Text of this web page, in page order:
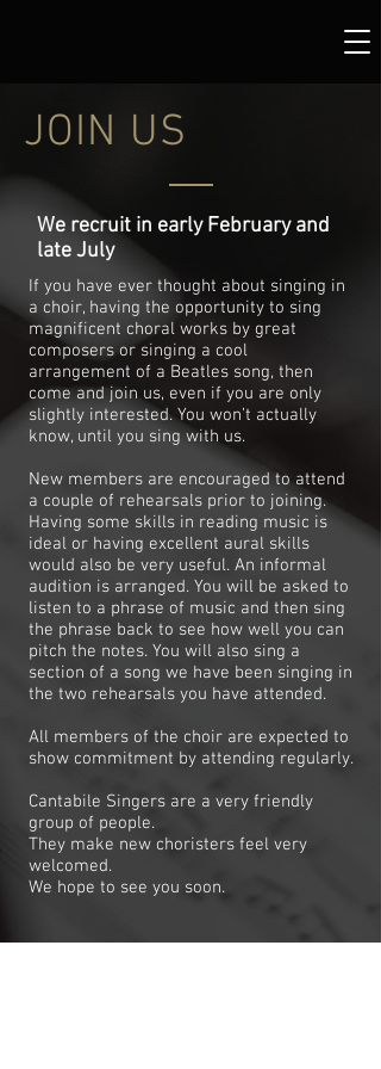
JOIN US
We recruit in early February and
late July
If you have ever thought about singing in
a choir, having the opportunity to sing
magnificent choral works by great
composers or singing a cool
arrangement of a Beatles song, then
come and join us, even if you are only
slightly interested. You won’t actually
know, until you sing with us.
New members are encouraged to attend
a couple of rehearsals prior to joining.
Having some skills in reading music is
ideal or having excellent aural skills
would also be very useful. An informal
audition is arranged. You will be asked to
listen to a phrase of music and then sing
the phrase back to see how well you can
pitch the notes. You will also sing a
section of a song we have been singing in
the two rehearsals you have attended.
All members of the choir are expected to
show commitment by attending regularly.
Cantabile Singers are a very friendly
group of people.
They make new choristers feel very
welcomed.
We hope to see you soon.